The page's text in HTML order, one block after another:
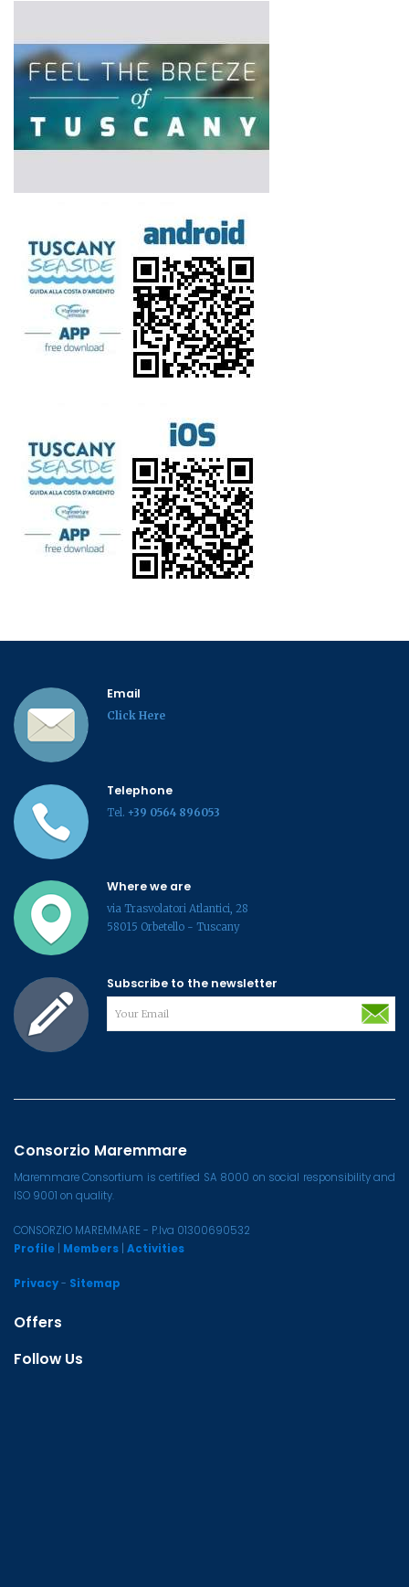
Email
Click Here
Telephone
Tel. +39 0564 896053
Where we are
via Trasvolatori Atlantici, 28
58015 Orbetello - Tuscany
Subscribe to the newsletter
Consorzio Maremmare
Maremmare Consortium is certified SA 8000 on social responsibility and
ISO 9001 on quality.
CONSORZIO MAREMMARE - P.Iva 01300690532
Profile
Members Activities
Privacy- Sitemap
Offers
Follow Us